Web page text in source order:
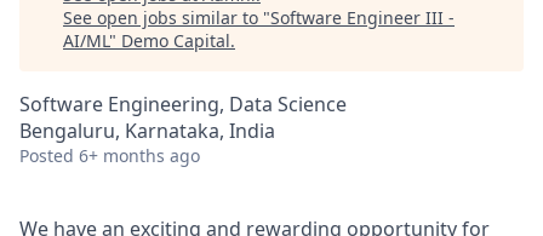
See open jobs similar to "Software Engineer III -
AI/ML" Demo Capital.
Software Engineering, Data Science
Bengaluru, Karnataka, India
Posted 6+ months ago
We have an exciting and rewarding opportunity for